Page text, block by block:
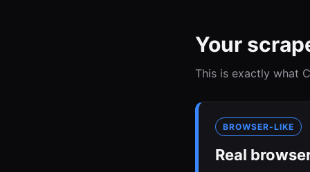
Your
This is exactly what
BROWSER-LIKE
Real